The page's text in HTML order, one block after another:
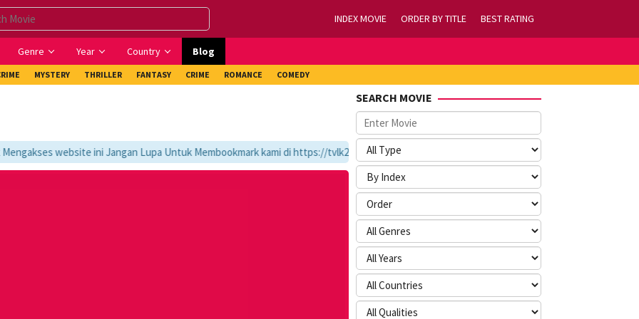
INDEX MOVIE ORDER BY TITLE BEST RATING
Genre Year Country Blog
MYSTERY THRILLER FANTASY CRIME ROMANCE COMEDY
website ini Jangan Lupa Untuk Membookmark kami di https://tvlk21.com
SEARCH MOVIE